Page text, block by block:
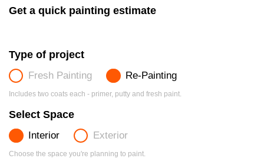
Get a quick painting estimate
Type of project
Fresh Painting Re-Painting
Includes two coats each - primer, putty and fresh paint.
Select Space
Interior Exterior
Choose the space you're planning to paint.